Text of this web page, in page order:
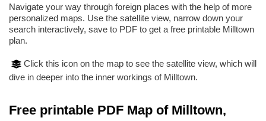
Navigate your way through foreign places with the help of more
personalized maps. Use the satellite view, narrow down your
search interactively, save to PDF to get a free printable Milltown
plan.
Click this icon on the map to see the satellite view, which will
dive in deeper into the inner workings of Milltown.
Free printable PDF Map of Milltown,